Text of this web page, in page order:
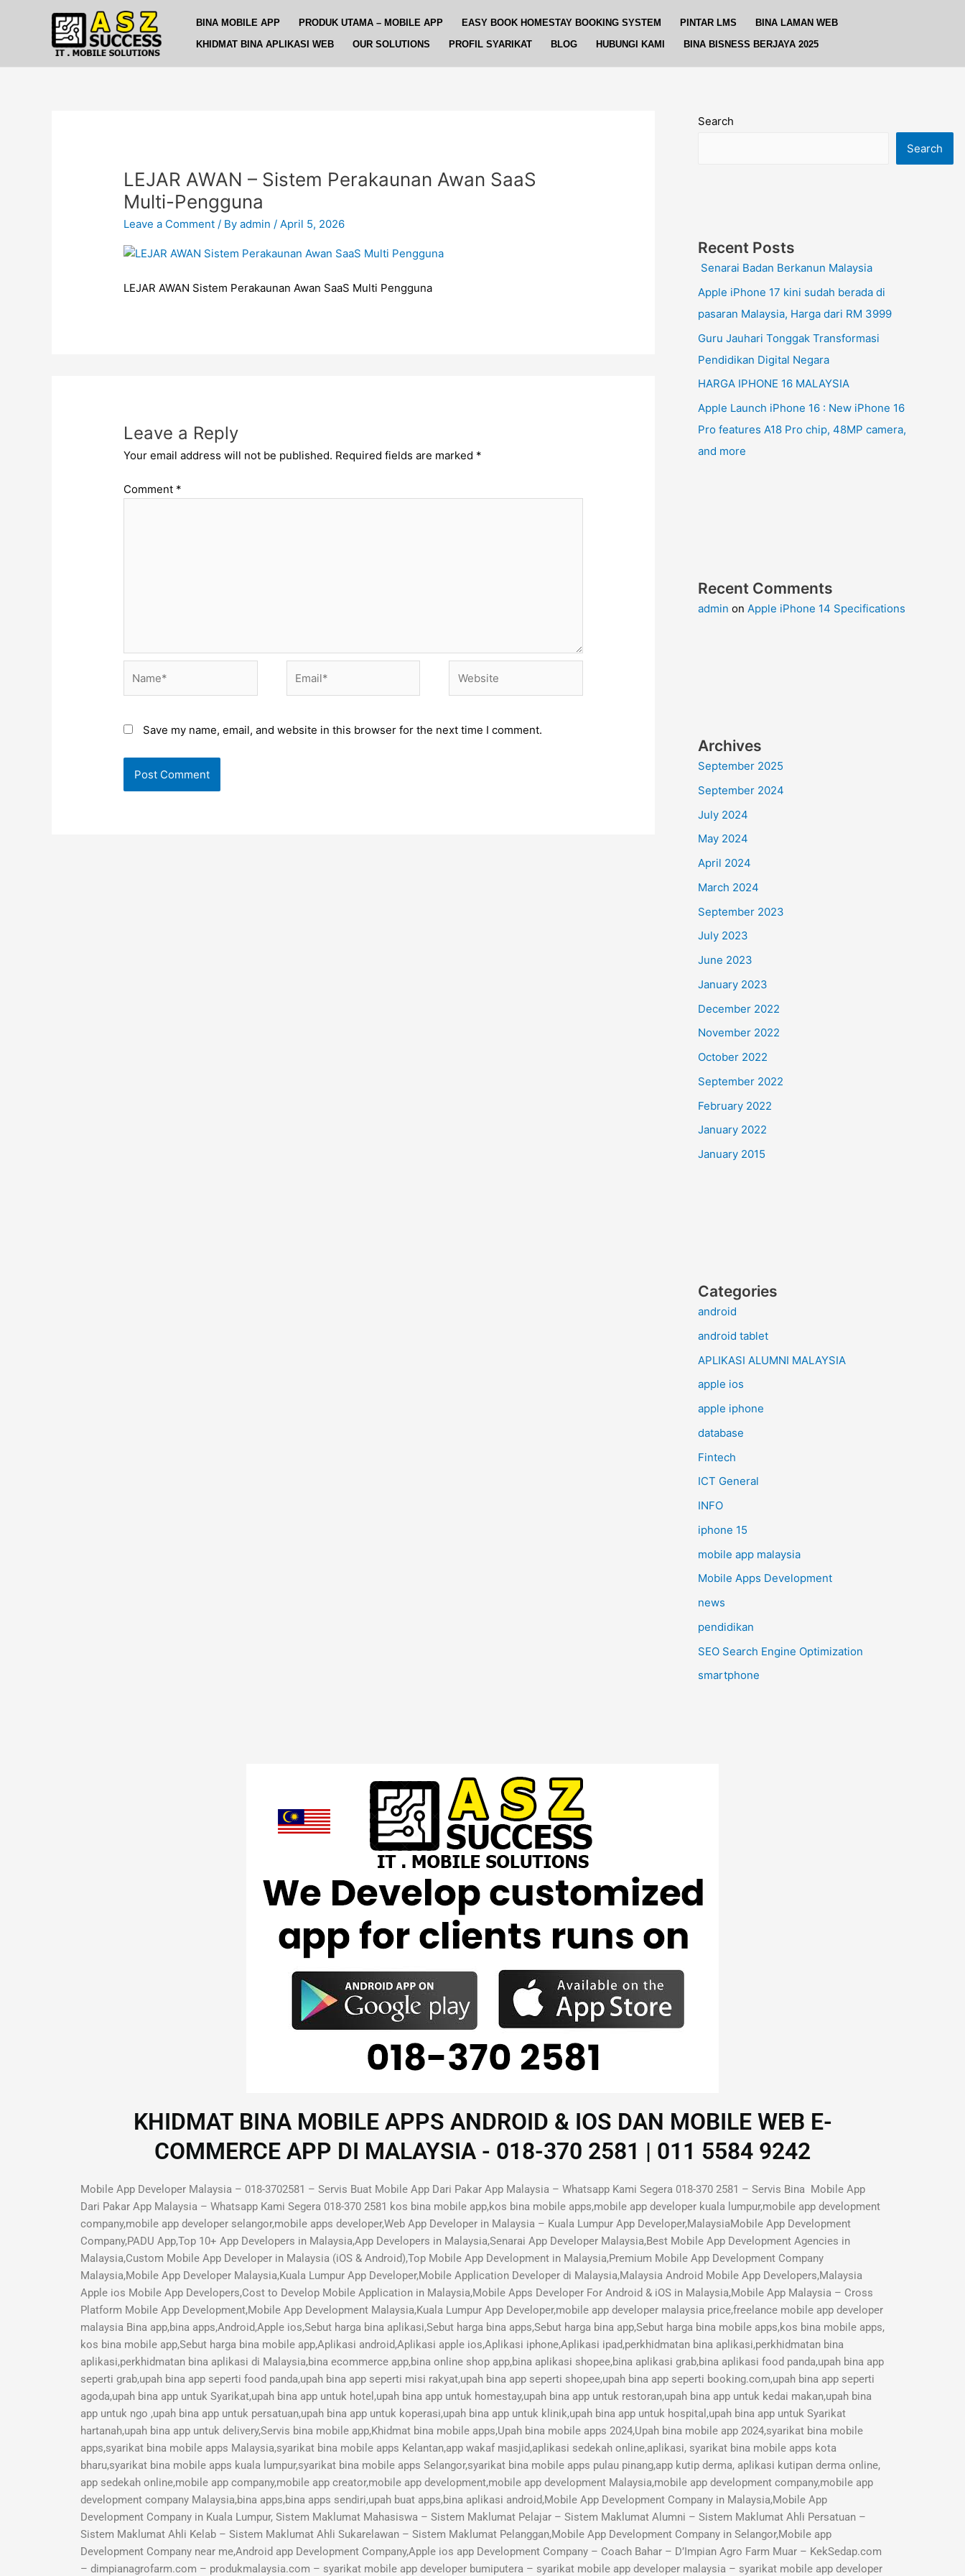
BINA MOBILE APP PRODUK UTAMA – MOBILE APP EASY BOOK HOMESTAY BOOKING SYSTEM PINTAR LMS
BINA LAMAN WEB
KHIDMAT BINA APLIKASI WEB
OUR SOLUTIONS PROFIL SYARIKAT BLOG HUBUNGI KAMI BINA BISNESS BERJAYA 2025
LEJAR AWAN – Sistem Perakaunan Awan SaaS
Multi-Pengguna
Leave a Comment / Byadmin/April 5, 2026
LEJAR AWAN Sistem Perakaunan Awan SaaS Multi Pengguna
Leave a Reply
Your email address will not be published. Required fields are marked *
Comment *
Save my name, email, and website in this browser for the next time I comment.
Search
Search
Recent Posts
Senarai Badan Berkanun Malaysia
Apple iPhone 17 kini sudah berada di
pasaran Malaysia, Harga dari RM 3999
Guru Jauhari Tonggak Transformasi
Pendidikan Digital Negara
HARGA IPHONE 16 MALAYSIA
Apple Launch iPhone 16 : New iPhone 16
Pro features A18 Pro chip, 48MP camera,
and more
Recent Comments
admin on Apple iPhone 14 Specifications
Archives
September 2025
September 2024
July 2024
May 2024
April 2024
March 2024
September 2023
July 2023
June 2023
January 2023
December 2022
November 2022
October 2022
September 2022
February 2022
January 2022
January 2015
Categories
android
android tablet
APLIKASI ALUMNI MALAYSIA
apple ios
apple iphone
database
Fintech
ICT General
INFO
iphone 15
mobile app malaysia
Mobile Apps Development
news
pendidikan
SEO Search Engine Optimization
smartphone
KHIDMAT BINA MOBILE APPS ANDROID & IOS DAN MOBILE WEB E-
COMMERCE APP DI MALAYSIA - 018-370 2581 | 011 5584 9242
Mobile App Developer Malaysia – 018-3702581 – Servis Buat Mobile App Dari Pakar App Malaysia – Whatsapp Kami Segera 018-370 2581 – Servis Bina Mobile App
Dari Pakar App Malaysia – Whatsapp Kami Segera 018-370 2581 kos bina mobile app,kos bina mobile apps,mobile app developer kuala lumpur,mobile app development
company,mobile app developer selangor,mobile apps developer,Web App Developer in Malaysia – Kuala Lumpur App Developer,MalaysiaMobile App Development
Company,PADU App,Top 10+ App Developers in Malaysia,App Developers in Malaysia,Senarai App Developer Malaysia,Best Mobile App Development Agencies in
Malaysia,Custom Mobile App Developer in Malaysia (iOS & Android),Top Mobile App Development in Malaysia,Premium Mobile App Development Company
Malaysia,Mobile App Developer Malaysia,Kuala Lumpur App Developer,Mobile Application Developer di Malaysia,Malaysia Android Mobile App Developers,Malaysia
Apple ios Mobile App Developers,Cost to Develop Mobile Application in Malaysia,Mobile Apps Developer For Android & iOS in Malaysia,Mobile App Malaysia – Cross
Platform Mobile App Development,Mobile App Development Malaysia,Kuala Lumpur App Developer,mobile app developer malaysia price,freelance mobile app developer
malaysia Bina app,bina apps,Android,Apple ios,Sebut harga bina aplikasi,Sebut harga bina apps,Sebut harga bina app,Sebut harga bina mobile apps,kos bina mobile apps,
kos bina mobile app,Sebut harga bina mobile app,Aplikasi android,Aplikasi apple ios,Aplikasi iphone,Aplikasi ipad,perkhidmatan bina aplikasi,perkhidmatan bina
aplikasi,perkhidmatan bina aplikasi di Malaysia,bina ecommerce app,bina online shop app,bina aplikasi shopee,bina aplikasi grab,bina aplikasi food panda,upah bina app
seperti grab,upah bina app seperti food panda,upah bina app seperti misi rakyat,upah bina app seperti shopee,upah bina app seperti booking.com,upah bina app seperti
agoda,upah bina app untuk Syarikat,upah bina app untuk hotel,upah bina app untuk homestay,upah bina app untuk restoran,upah bina app untuk kedai makan,upah bina
app untuk ngo ,upah bina app untuk persatuan,upah bina app untuk koperasi,upah bina app untuk klinik,upah bina app untuk hospital,upah bina app untuk Syarikat
hartanah,upah bina app untuk delivery,Servis bina mobile app,Khidmat bina mobile apps,Upah bina mobile apps 2024,Upah bina mobile app 2024,syarikat bina mobile
apps,syarikat bina mobile apps Malaysia,syarikat bina mobile apps Kelantan,app wakaf masjid,aplikasi sedekah online,aplikasi, syarikat bina mobile apps kota
bharu,syarikat bina mobile apps kuala lumpur,syarikat bina mobile apps Selangor,syarikat bina mobile apps pulau pinang,app kutip derma, aplikasi kutipan derma online,
app sedekah online,mobile app company,mobile app creator,mobile app development,mobile app development Malaysia,mobile app development company,mobile app
development company Malaysia,bina apps,bina apps sendiri,upah buat apps,bina aplikasi android,Mobile App Development Company in Malaysia,Mobile App
Development Company in Kuala Lumpur, Sistem Maklumat Mahasiswa – Sistem Maklumat Pelajar – Sistem Maklumat Alumni – Sistem Maklumat Ahli Persatuan –
Sistem Maklumat Ahli Kelab – Sistem Maklumat Ahli Sukarelawan – Sistem Maklumat Pelanggan,Mobile App Development Company in Selangor,Mobile app
Development Company near me,Android app Development Company,Apple ios app Development Company – Coach Bahar – D’Impian Agro Farm Muar – KekSedap.com
– dimpianagrofarm.com – produkmalaysia.com – syarikat mobile app developer bumiputera – syarikat mobile app developer malaysia – syarikat mobile app developer